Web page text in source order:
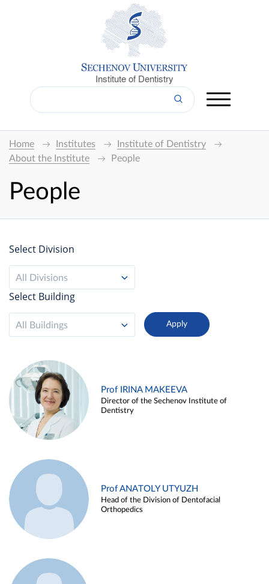
Institute of Dentistry
Home Institutes
Institute of Dentistry
About the Institute
People
People
Select Division
All Divisions
Select Building
All Buildings
Prof IRINA MAKEEVA
Director of the Sechenov Institute of
Dentistry
Prof ANATOLY UTYUZH
Head of the Division of Dentofacial
Orthopedics